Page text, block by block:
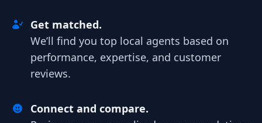
Get matched.
We’ll find you top local agents based on
performance, expertise, and customer
reviews.
Connect and compare.